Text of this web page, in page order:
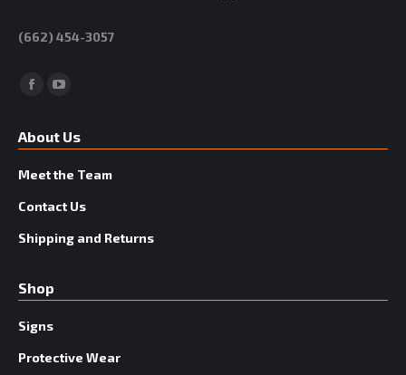
(662) 454-3057
Facebook
YouTube
About Us
Meet the Team
Contact Us
Shipping and Returns
Shop
Signs
Protective Wear